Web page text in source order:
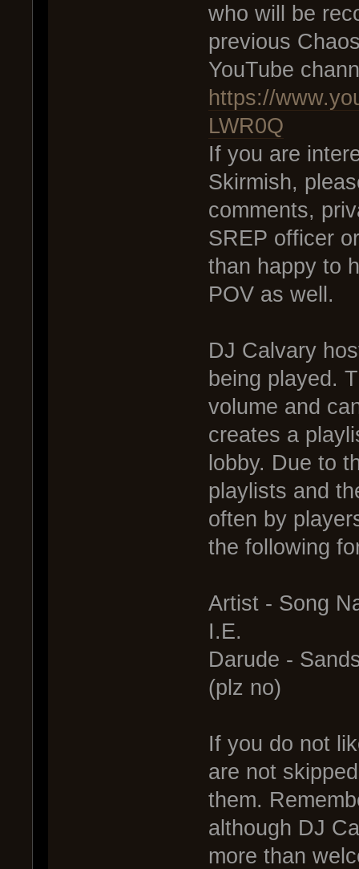
who will be
previous
YouTube
https://
LWR0Q
If you are
Skirmish,
comments,
SREP officer
than happy to
POV as well.
DJ Calvary
being played.
volume and
creates a
lobby. Due to
playlists and
often by
the following
Artist - Song
I.E.
Darude -
(plz no)
If you do not
are not
them.
although DJ
more than